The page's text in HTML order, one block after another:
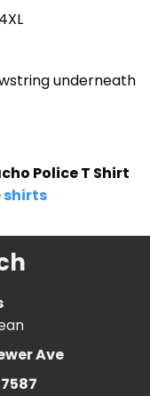
underneath
Police T Shirt
shirts
Ave